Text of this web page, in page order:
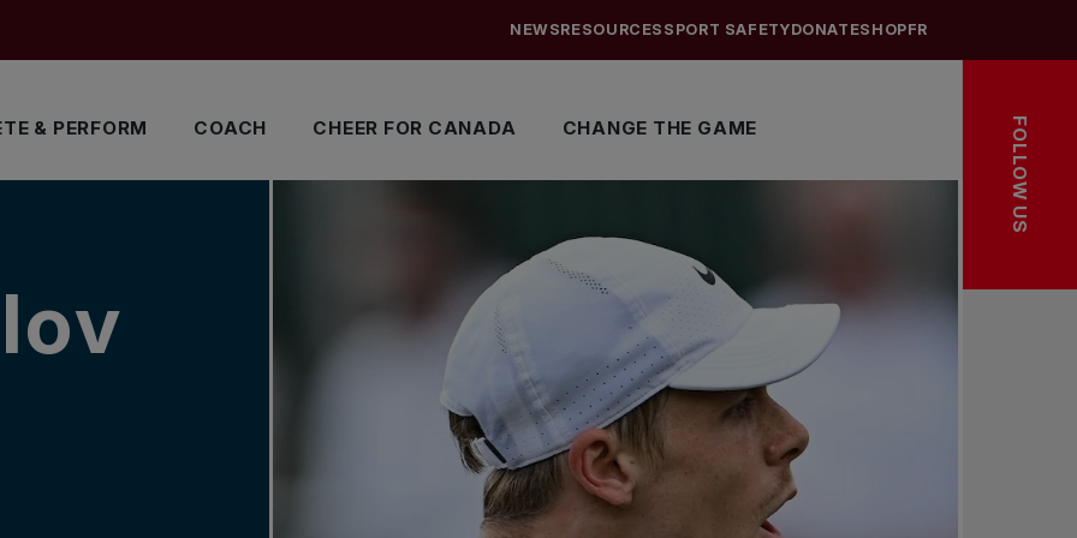
& PERFORM COACH CHEER FOR CANADA CHANGE THE GAME
NEWSRESOURCES SPORT SAFETYDONATESHOPFR
FOLLOW US